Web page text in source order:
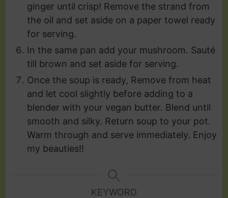
ginger until crisp! Remove the strand from
the oil and set aside on a paper towel ready
for serving.
In the same pan add your mushroom. Sauté
till brown and set aside for serving.
Once the soup is ready, Remove from heat
and let cool slightly before adding to a
blender with your vegan butter. Blend until
smooth and silky. Return soup to your pot.
Warm through and serve immediately. Enjoy
my beauties!!
KEYWORD